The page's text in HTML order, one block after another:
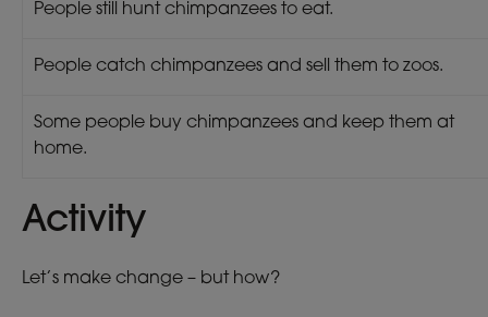
People still hunt chimpanzees to eat.
People catch chimpanzees and sell them to zoos.
Some people buy chimpanzees and keep them at
home.
Activity
Let’s make change – but how?